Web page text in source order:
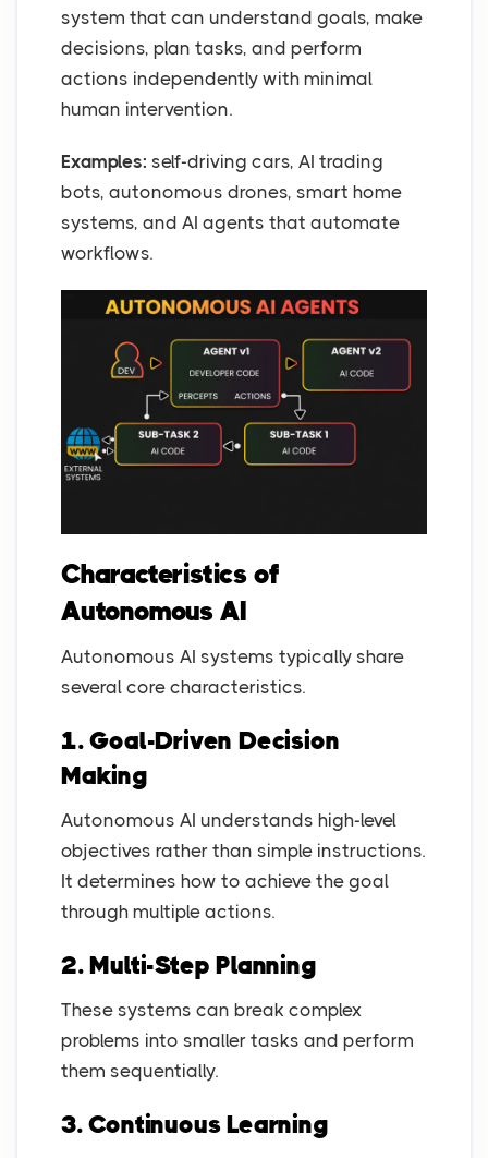
system that can understand goals, make
decisions, plan tasks, and perform
actions independently with minimal
human intervention.
Examples: self-driving cars, AI trading
bots, autonomous drones, smart home
systems, and AI agents that automate
workflows.
Characteristics of
Autonomous AI
Autonomous AI systems typically share
several core characteristics.
1. Goal-Driven Decision
Making
Autonomous AI understands high-level
objectives rather than simple instructions.
It determines how to achieve the goal
through multiple actions.
2. Multi-Step Planning
These systems can break complex
problems into smaller tasks and perform
them sequentially.
3. Continuous Learning